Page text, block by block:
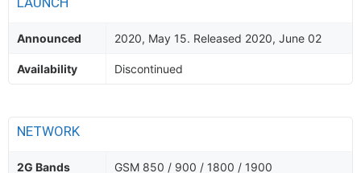
Announced 2020, May 15. Released 2020, June 02
Availability Discontinued
NETWORK
2G Bands GSM 850 / 900 / 1800 / 1900